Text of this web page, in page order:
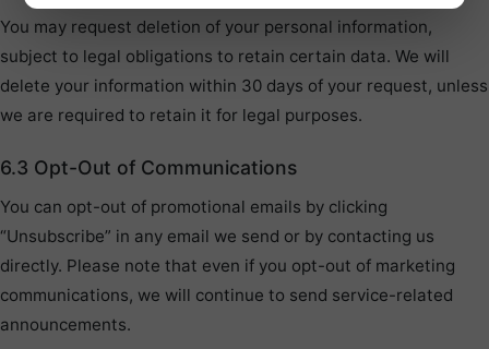
You may request deletion of your personal information,
subject to legal obligations to retain certain data. We will
delete your information within 30 days of your request, unless
we are required to retain it for legal purposes.
6.3 Opt-Out of Communications
You can opt-out of promotional emails by clicking
“Unsubscribe” in any email we send or by contacting us
directly. Please note that even if you opt-out of marketing
communications, we will continue to send service-related
announcements.